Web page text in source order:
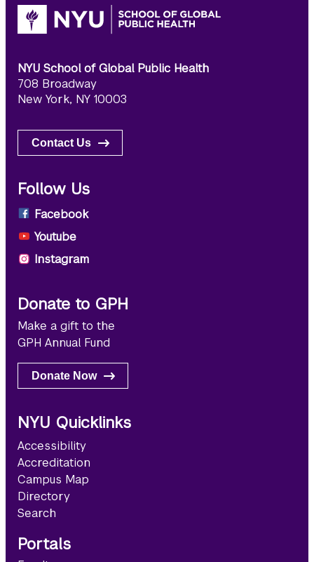
NYU School of Global Public Health
708 Broadway
New York, NY 10003
Contact Us
Follow Us
Facebook
Youtube
Instagram
Donate to GPH
Make a gift to the
GPH Annual Fund
Donate Now
NYU Quicklinks
Accessibility
Accreditation
Campus Map
Directory
Search
Portals